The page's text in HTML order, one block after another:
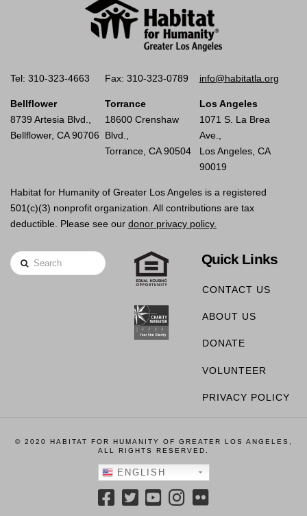
Tel: 310-323-4663 Fax: 310-323-0789 info@habitatla.org
Bellflower
8739 Artesia Blvd.,
Bellflower, CA 90706
Torrance
18600 Crenshaw
Blvd.,
Torrance, CA 90504
Los Angeles
1071 S. La Brea
Ave.,
Los Angeles, CA
90019
Habitat for Humanity of Greater Los Angeles is a registered
501(c)(3) nonprofit organization. All contributions are tax
deductible. Please see our donor privacy policy.
Search Quick Links
CONTACT US
ABOUT US
DONATE
VOLUNTEER
PRIVACY POLICY
© 2020 HABITAT FOR HUMANITY OF GREATER LOS ANGELES,
ALL RIGHTS RESERVED.
ENGLISH